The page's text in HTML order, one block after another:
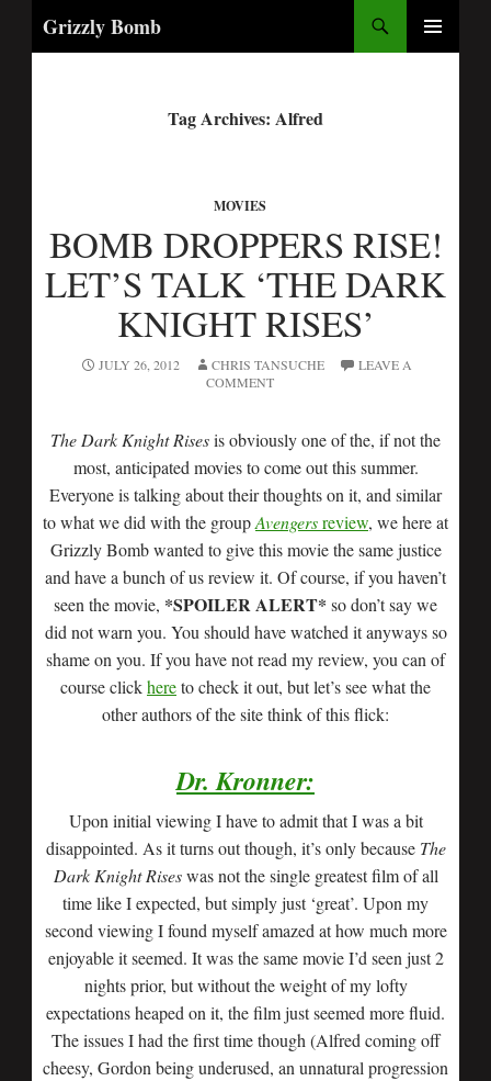
Grizzly Bomb
Tag Archives: Alfred
MOVIES
BOMB DROPPERS RISE!
LET’S TALK ‘THE DARK
KNIGHT RISES’
JULY 26, 2012 CHRIS TANSUCHE
LEAVE A
COMMENT
The Dark Knight Risesis obviously one of the, if not the
most, anticipated movies to come out this summer.
Everyone is talking about their thoughts on it, and similar
to what we did with the groupAvengersreview, we here at
Grizzly Bomb wanted to give this movie the same justice
and have a bunch of us review it. Of course, if you haven’t
seen the movie, *SPOILER ALERT* so don’t say we
did not warn you. You should have watched it anyways so
shame on you. If you have not read my review, you can of
course clickhereto check it out, but let’s see what the
other authors of the site think of this flick:
Dr. Kronner:
Upon initial viewing I have to admit that I was a bit
disappointed. As it turns out though, it’s only because The
Dark Knight Riseswas not the single greatest film of all
time like I expected, but simply just ‘great’. Upon my
second viewing I found myself amazed at how much more
enjoyable it seemed. It was the same movie I’d seen just 2
nights prior, but without the weight of my lofty
expectations heaped on it, the film just seemed more fluid.
The issues I had the first time though (Alfred coming off
cheesy, Gordon being underused, an unnatural progression